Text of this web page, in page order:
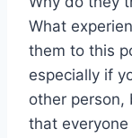
What
them to this
especially if
other person,
that